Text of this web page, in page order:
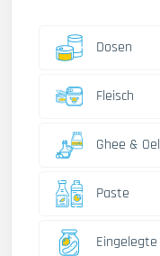
Dosen
Fleisch
Ghee & Oel
Paste
Eingelegte